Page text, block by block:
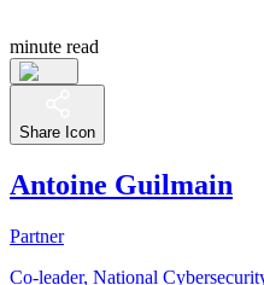
minute read
Share Icon
Antoine Guilmain
Partner
Co-leader, National